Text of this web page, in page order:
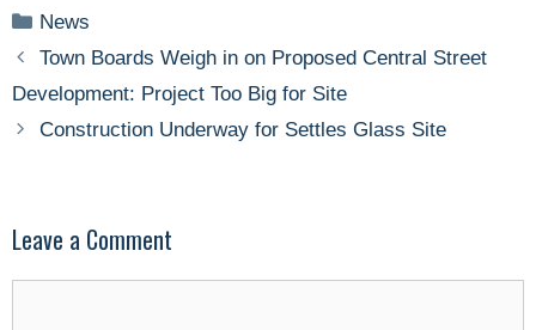
Categories
News
Town Boards Weigh in on Proposed Central Street
Development: Project Too Big for Site
Construction Underway for Settles Glass Site
Leave a Comment